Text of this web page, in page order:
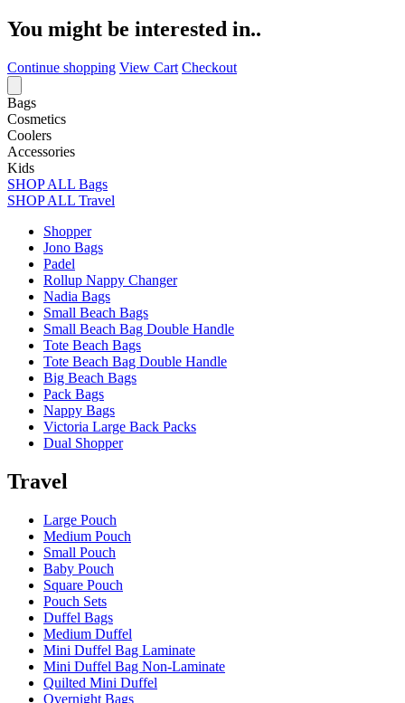
You might be interested in..
Continue shopping View Cart Checkout
Bags
Cosmetics
Coolers
Accessories
Kids
SHOP ALL Bags
SHOP ALL Travel
Shopper
Jono Bags
Padel
Rollup Nappy Changer
Nadia Bags
Small Beach Bags
Small Beach Bag Double Handle
Tote Beach Bags
Tote Beach Bag Double Handle
Big Beach Bags
Pack Bags
Nappy Bags
Victoria Large Back Packs
Dual Shopper
Travel
Large Pouch
Medium Pouch
Small Pouch
Baby Pouch
Square Pouch
Pouch Sets
Duffel Bags
Medium Duffel
Mini Duffel Bag Laminate
Mini Duffel Bag Non-Laminate
Quilted Mini Duffel
Overnight Bags